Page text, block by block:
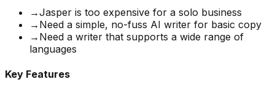
→Jasper is too expensive for a solo business
→ Need a simple, no-fuss AI writer for basic copy
→ Need a writer that supports a wide range of
languages
Key Features